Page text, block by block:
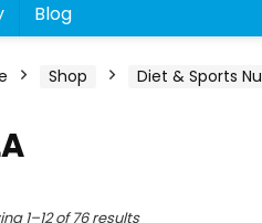
Blog
Shop Diet & Sports
1–12 of 76 results